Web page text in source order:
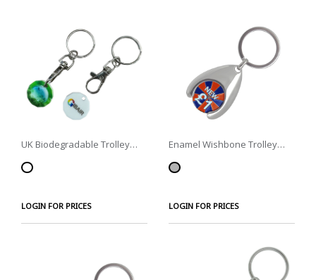
UK Biodegradable Trolley
LOGIN FOR PRICES
Enamel Wishbone Trolley
LOGIN FOR PRICES